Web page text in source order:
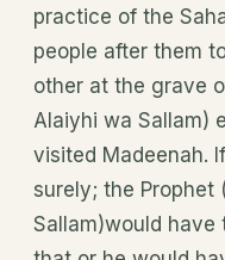
practice of the
people after them
other at the grave
Alaiyhi wa Sallam)
visited Madeenah.
surely; the Prophet
Sallam)would have